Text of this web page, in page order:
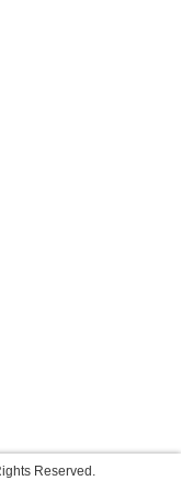
Reserved.